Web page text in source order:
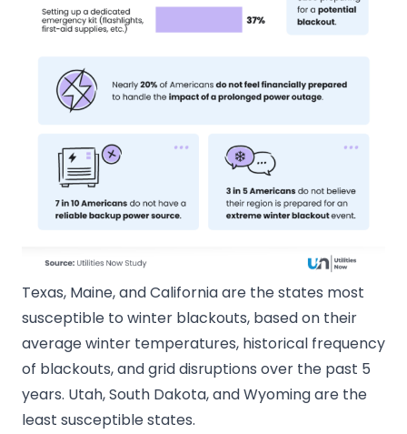
Texas, Maine, and California are the states most
susceptible to winter blackouts, based on their
average winter temperatures, historical frequency
of blackouts, and grid disruptions over the past 5
years. Utah, South Dakota, and Wyoming are the
least susceptible states.